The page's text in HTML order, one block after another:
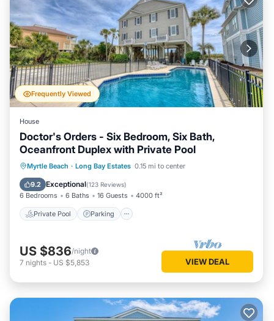
Frequently Viewed
House
Doctor's Orders - Six Bedroom, Six Bath,
Oceanfront Duplex with Private Pool
Myrtle Beach · Long Bay Estates 0.15 mi to center
9.2 Exceptional(123 Reviews)
6 Bedrooms 6 Baths 16 Guests 4000 ft²
Private Pool Parking
Private Pool Parking
Pool
Ocean View
US $836/night
7 nights - US $5,853 VIEW DEAL